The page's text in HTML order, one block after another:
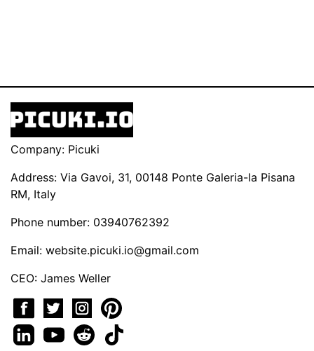
Company: Picuki
Address: Via Gavoi, 31, 00148 Ponte Galeria-la Pisana
RM, Italy
Phone number: 03940762392
Email: website.picuki.io@gmail.com
CEO: James Weller